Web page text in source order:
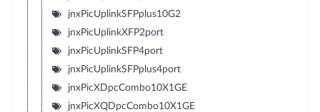
jnxPicUplinkSFPplus10G2
jnxPicUplinkXFP2port
jnxPicUplinkSFP4port
jnxPicUplinkSFPplus4port
jnxPicXDpcCombo10X1GE
jnxPicXQDpcCombo10X1GE